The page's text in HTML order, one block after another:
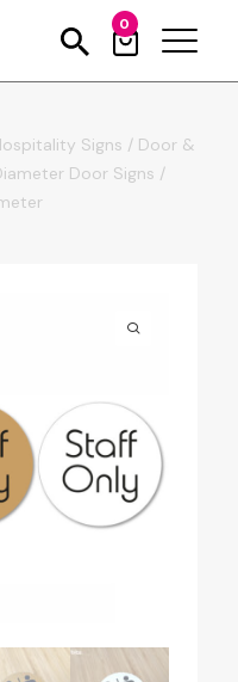
0
Signs / Door &
Door Signs /